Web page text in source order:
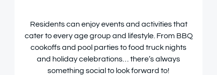
Residents can enjoy events and activities that
cater to every age group and lifestyle. From BBQ
cookoffs and pool parties to food truck nights
and holiday celebrations… there’s always
something social to look forward to!